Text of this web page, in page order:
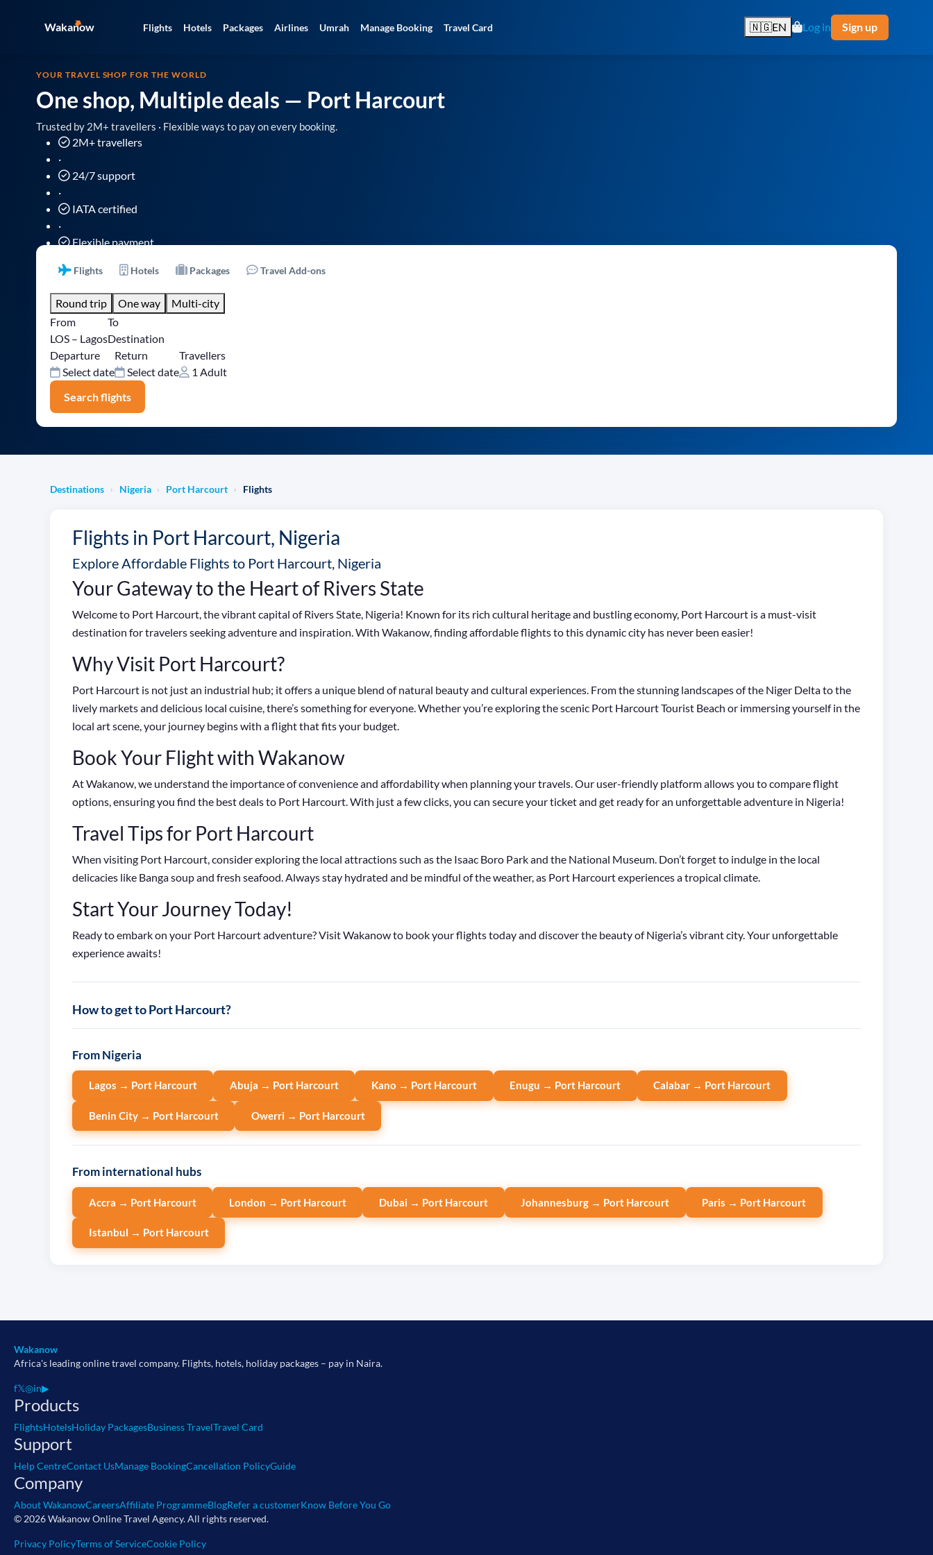
Wakanow Flights Hotels Packages Airlines Umrah Manage Booking Travel Card 🇳🇬EN Log in Sign up
YOUR TRAVEL SHOP FOR THE WORLD
One shop, Multiple deals — Port Harcourt
Trusted by 2M+ travellers · Flexible ways to pay on every booking.
2M+ travellers
·
24/7 support
·
IATA certified
·
Flexible payment
Flights Hotels Packages Travel Add-ons
Round trip One way
Multi-city
From
LOS – Lagos
To
Destination
Departure
Select date
Return
Select date
Travellers
1 Adult
Search flights
Destinations › Nigeria › Port Harcourt › Flights
Flights in Port Harcourt, Nigeria
Explore Affordable Flights to Port Harcourt, Nigeria
Your Gateway to the Heart of Rivers State
Welcome to Port Harcourt, the vibrant capital of Rivers State, Nigeria! Known for its rich cultural heritage and bustling economy, Port Harcourt is a must-visit
destination for travelers seeking adventure and inspiration. With Wakanow, finding affordable flights to this dynamic city has never been easier!
Why Visit Port Harcourt?
Port Harcourt is not just an industrial hub; it offers a unique blend of natural beauty and cultural experiences. From the stunning landscapes of the Niger Delta to the
lively markets and delicious local cuisine, there’s something for everyone. Whether you’re exploring the scenic Port Harcourt Tourist Beach or immersing yourself in the
local art scene, your journey begins with a flight that fits your budget.
Book Your Flight with Wakanow
At Wakanow, we understand the importance of convenience and affordability when planning your travels. Our user-friendly platform allows you to compare flight
options, ensuring you find the best deals to Port Harcourt. With just a few clicks, you can secure your ticket and get ready for an unforgettable adventure in Nigeria!
Travel Tips for Port Harcourt
When visiting Port Harcourt, consider exploring the local attractions such as the Isaac Boro Park and the National Museum. Don’t forget to indulge in the local
delicacies like Banga soup and fresh seafood. Always stay hydrated and be mindful of the weather, as Port Harcourt experiences a tropical climate.
Start Your Journey Today!
Ready to embark on your Port Harcourt adventure? Visit Wakanow to book your flights today and discover the beauty of Nigeria’s vibrant city. Your unforgettable
experience awaits!
How to get to Port Harcourt?
From Nigeria
Lagos → Port Harcourt Abuja → Port Harcourt Kano → Port Harcourt Enugu → Port Harcourt Calabar → Port Harcourt
Benin City → Port Harcourt Owerri → Port Harcourt
From international hubs
Accra → Port Harcourt London → Port Harcourt Dubai → Port Harcourt Johannesburg → Port Harcourt Paris → Port Harcourt
Istanbul → Port Harcourt
Wakanow
Africa's leading online travel company. Flights, hotels, holiday packages – pay in Naira.
f𝕏◎in▶
Products
FlightsHotelsHoliday PackagesBusiness TravelTravel Card
Support
Help CentreContact UsManage BookingCancellation PolicyGuide
Company
About WakanowCareersAffiliate ProgrammeBlogRefer a customerKnow Before You Go
© 2026 Wakanow Online Travel Agency. All rights reserved.
Privacy PolicyTerms of ServiceCookie Policy